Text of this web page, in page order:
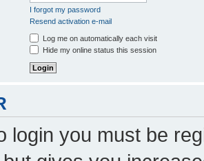
I forgot my password
Resend activation e-mail
Log me on automatically each visit
Hide my online status this session
login you must be